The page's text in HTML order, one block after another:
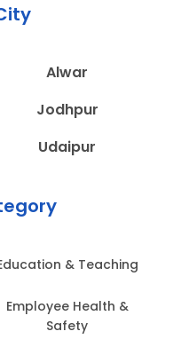
Alwar
Jodhpur
Udaipur
& Teaching
Employee Health &
Safety